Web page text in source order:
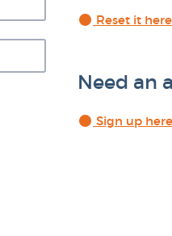
Reset it here
Need an
Sign up here